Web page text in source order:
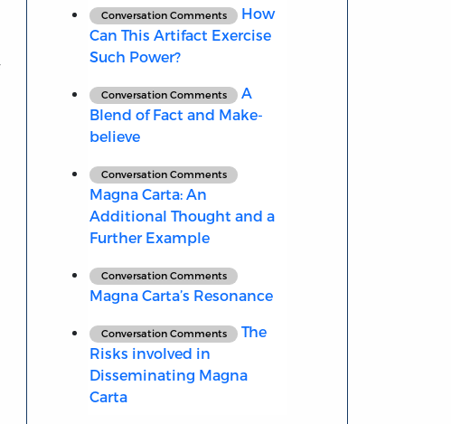
Conversation Comments
How
Can This Artifact Exercise
Such Power?
Conversation Comments
A
Blend of Fact and Make-
believe
Conversation Comments
Magna Carta: An
Additional Thought and a
Further Example
Conversation Comments
Magna Carta’s Resonance
Conversation Comments
The
Risks involved in
Disseminating Magna
Carta